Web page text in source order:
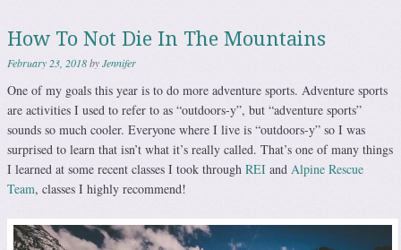
How To Not Die In The Mountains
February 23, 2018byJennifer
One of my goals this year is to do more adventure sports. Adventure sports
are activities I used to refer to as “outdoors-y”, but “adventure sports”
sounds so much cooler. Everyone where I live is “outdoors-y” so I was
surprised to learn that isn’t what it’s really called. That’s one of many things
I learned at some recent classes I took through REI and Alpine Rescue
Team, classes I highly recommend!